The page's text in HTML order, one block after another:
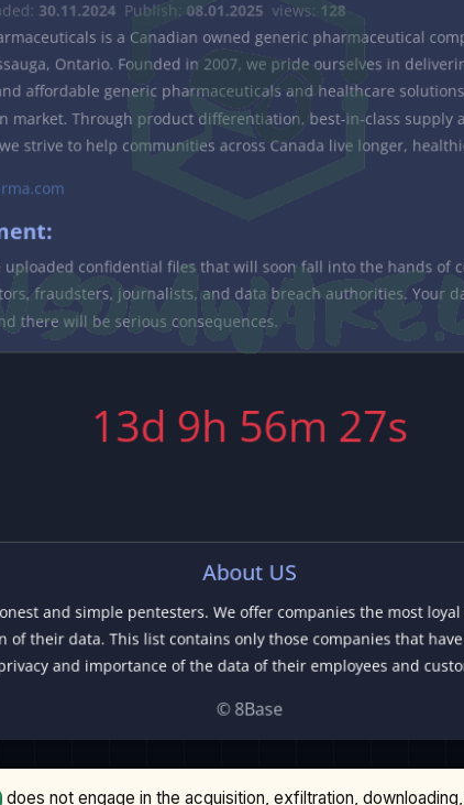
does not engage in the acquisition, exfiltration,